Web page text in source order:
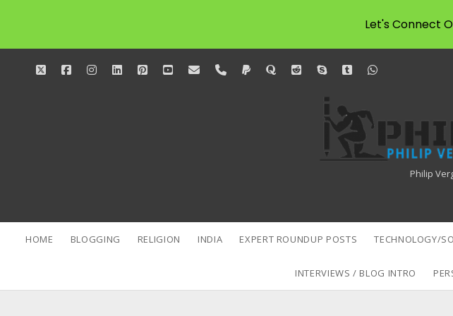
twitterfacebookinstagram
linkedinpinterestyoutube
emailphonepaypalquoraredditskypetumblrwhatsapp
Philipscom
Associates
Philip
HOME BLOGGING RELIGION INDIA EXPERT ROUNDUP POSTS TECHNOLOGY/
INTERVIEWS / BLOG INTRO
Let's Connect